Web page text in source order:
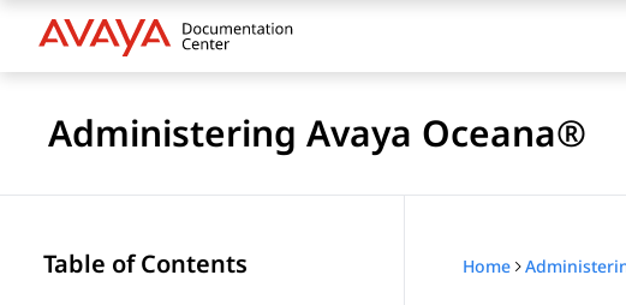
Administering Avaya Oceana®
Table of Contents Home